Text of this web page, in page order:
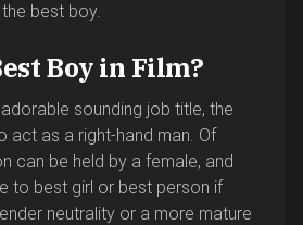
best boy.
Boy in Film?
sounding job title, the
act as a right-hand man. Of
can be held by a female, and
to best girl or best person if
neutrality or a more mature